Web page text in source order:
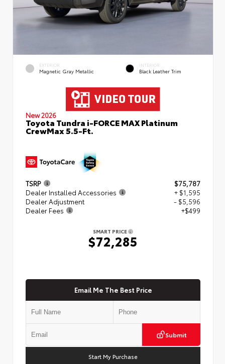
EXTERIOR
Magnetic Gray Metallic
INTERIOR
Black Leather Trim
New 2026
Toyota Tundra i-FORCE MAX Platinum
CrewMax 5.5-Ft.
TSRP
$75,787
Dealer Installed Accessories
+ $1,595
Dealer Adjustment
- $5,596
Dealer Fees
+$499
SMART PRICE
$72,285
Email Me The Best Price
Submit
Start My Purchase